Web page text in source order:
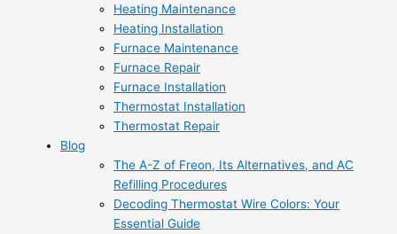
Heating Maintenance
Heating Installation
Furnace Maintenance
Furnace Repair
Furnace Installation
Thermostat Installation
Thermostat Repair
Blog
The A-Z of Freon, Its Alternatives, and AC
Refilling Procedures
Decoding Thermostat Wire Colors: Your
Essential Guide